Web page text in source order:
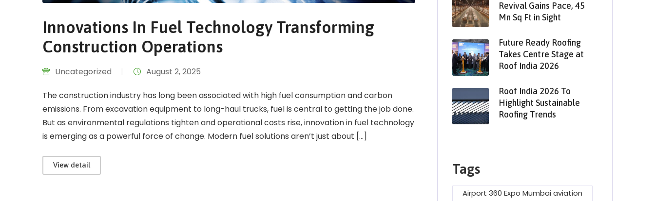
Innovations In Fuel Technology Transforming
Construction Operations
Uncategorized August 2, 2025
The construction industry has long been associated with high fuel consumption and carbon
emissions. From excavation equipment to long-haul trucks, fuel is central to getting the job done.
But as environmental regulations tighten and operational costs rise, innovation in fuel technology
is emerging as a powerful force of change. Modern fuel solutions aren’t just about […]
View detail
Revival Gains Pace, 45
Mn Sq Ft in Sight
Future Ready Roofing
Takes Centre Stage at
Roof India 2026
Roof India 2026 To
Highlight Sustainable
Roofing Trends
Tags
Airport 360 Expo Mumbai aviation